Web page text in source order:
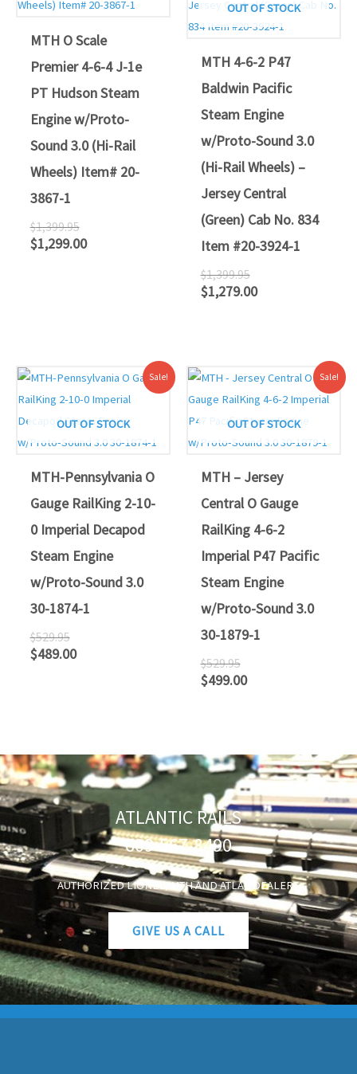
MTH O Scale
Premier 4-6-4 J-1e
PT Hudson Steam
Engine w/Proto-
Sound 3.0 (Hi-Rail
Wheels) Item# 20-
3867-1
$1,399.95
$1,299.00
OUT OF STOCK
MTH 4-6-2 P47
Baldwin Pacific
Steam Engine
w/Proto-Sound 3.0
(Hi-Rail Wheels) –
Jersey Central
(Green) Cab No. 834
Item #20-3924-1
$1,399.95
$1,279.00
Sale!
OUT OF STOCK
MTH-Pennsylvania O
Gauge RailKing 2-10-
0 Imperial Decapod
Steam Engine
w/Proto-Sound 3.0
30-1874-1
$529.95
Original
price
was:
$489.00
Current
price
is:
Sale!
OUT OF STOCK
MTH – Jersey
Central O Gauge
RailKing 4-6-2
Imperial P47 Pacific
Steam Engine
w/Proto-Sound 3.0
30-1879-1
$529.95
Original
price
was:
$499.00
Current
price
is:
ATLANTIC RAILS
609-567-8490
AUTHORIZED LIONEL, MTH AND ATLAS DEALERS
GIVE US A CALL